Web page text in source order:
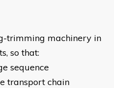
trimming machinery in
so that:
sequence
transport chain